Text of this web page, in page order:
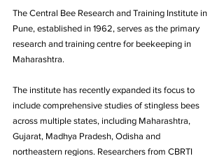
The Central Bee Research and Training Institute in
Pune, established in 1962, serves as the primary
research and training centre for beekeeping in
Maharashtra.
The institute has recently expanded its focus to
include comprehensive studies of stingless bees
across multiple states, including Maharashtra,
Gujarat, Madhya Pradesh, Odisha and
northeastern regions. Researchers from CBRTI